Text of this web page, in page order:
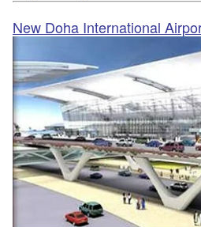
New Doha International